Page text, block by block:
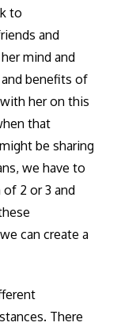
to
and
mind and
benefits of
her on this
that
be sharing
we have to
2 or 3 and
can create a
There